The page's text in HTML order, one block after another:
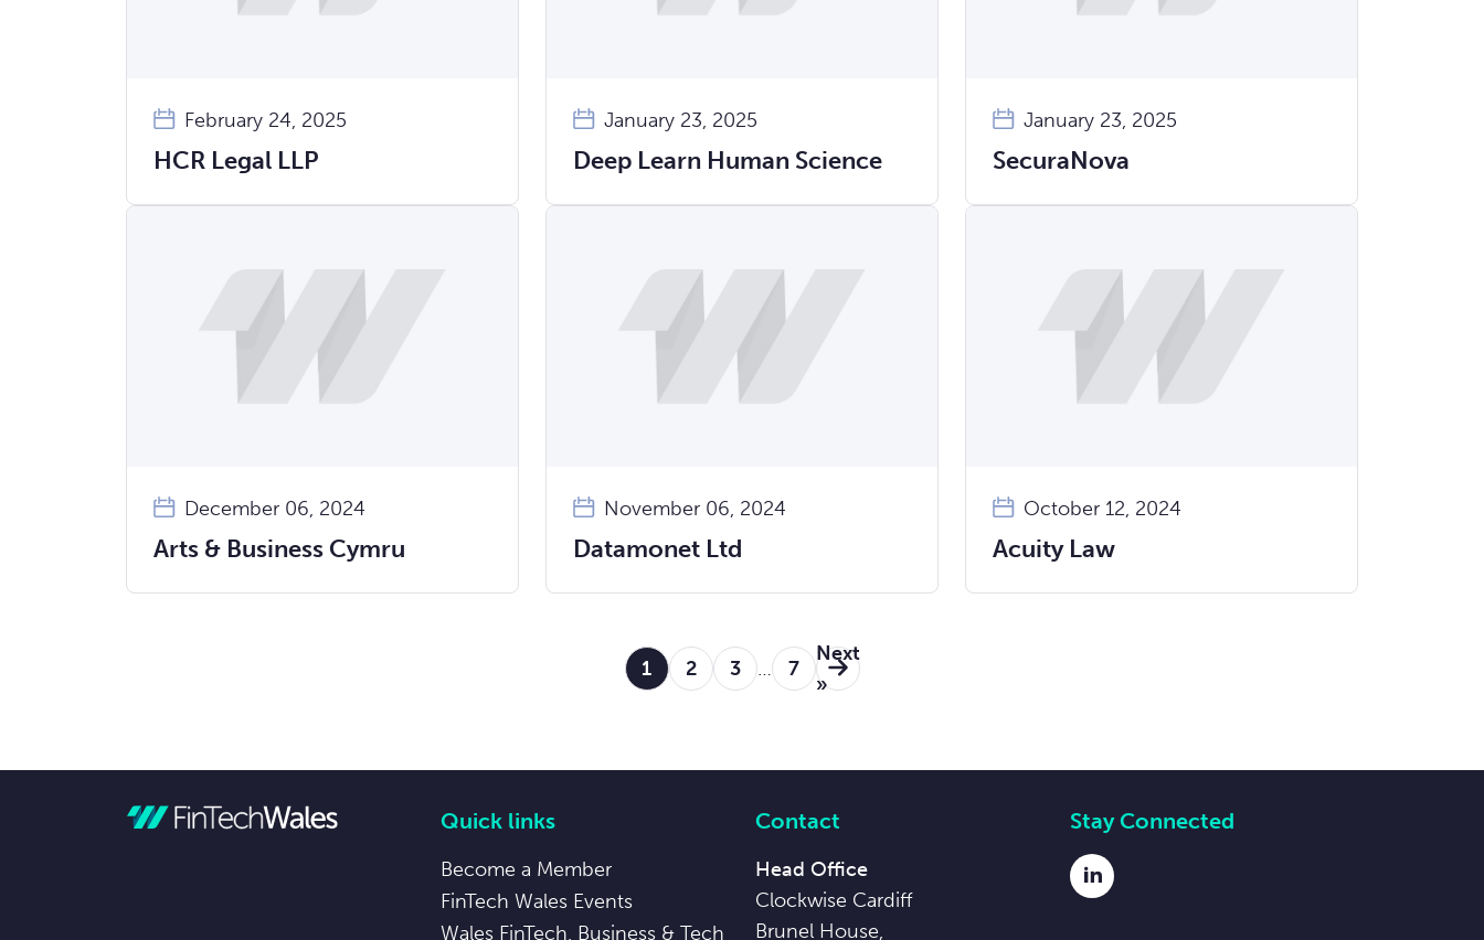
February 24, 2025
HCR Legal LLP
January 23, 2025
Deep Learn Human Science
January 23, 2025
SecuraNova
December 06, 2024
Arts & Business Cymru
November 06, 2024
Datamonet Ltd
October 12, 2024
Acuity Law
1 2 3 … 7
Next
»
Quick links
Become a Member
FinTech Wales Events
Wales FinTech, Business & Tech
Contact
Head Office
Clockwise Cardiff
Brunel House,
Stay Connected
LinkedIn